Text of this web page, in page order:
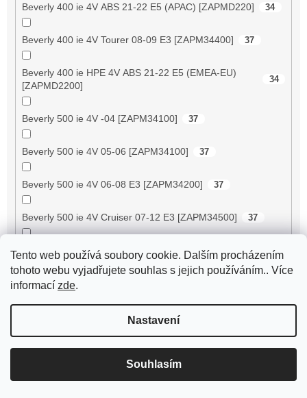
Tento web používá soubory cookie. Dalším procházením
tohoto webu vyjadřujete souhlas s jejich používáním.. Více
informací zde.
Nastavení
Souhlasím
Beverly 400 ie 4V ABS 21-22 E5 (APAC) [ZAPMD220] 34
Beverly 400 ie 4V Tourer 08-09 E3 [ZAPM34400] 37
Beverly 400 ie HPE 4V ABS 21-22 E5 (EMEA-EU)
[ZAPMD2200]
34
Beverly 500 ie 4V -04 [ZAPM34100] 37
Beverly 500 ie 4V 05-06 [ZAPM34100] 37
Beverly 500 ie 4V 06-08 E3 [ZAPM34200] 37
Beverly 500 ie 4V Cruiser 07-12 E3 [ZAPM34500] 37
Big Max 50 2T AC
Bingo 50 / Tennesse 50 -2003
Black Jack II 150 4T 29
Blizzard GTA 50 35